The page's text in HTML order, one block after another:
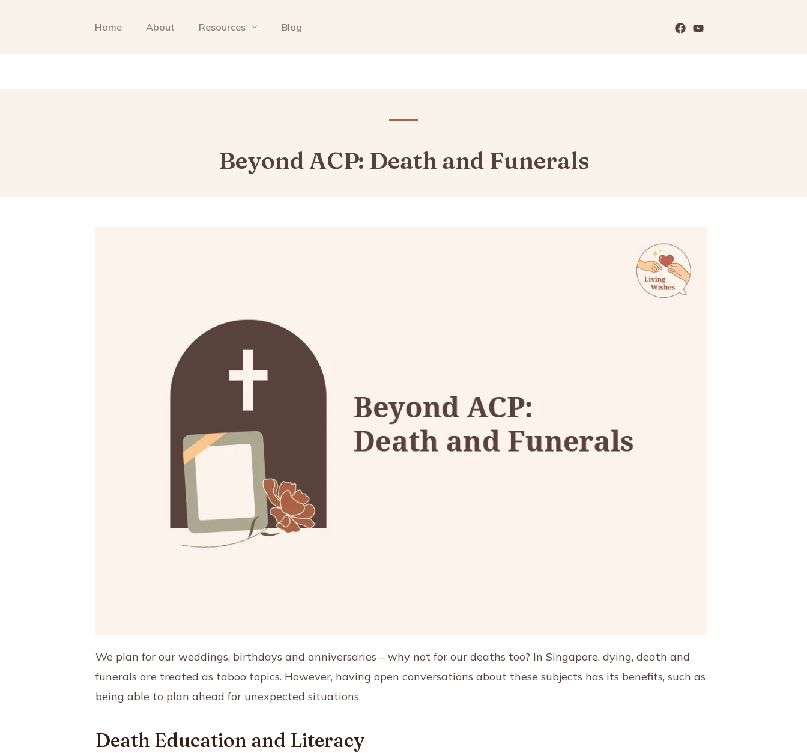
Home About Resources Blog
Beyond ACP: Death and Funerals
We plan for our weddings, birthdays and anniversaries – why not for our deaths too? In Singapore, dying, death and
funerals are treated as taboo topics. However, having open conversations about these subjects has its benefits, such as
being able to plan ahead for unexpected situations.
Death Education and Literacy